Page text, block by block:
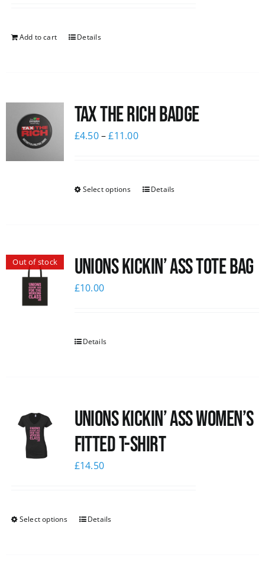
Add to cart Details
Tax The Rich Badge
£4.50–£11.00
Select options Details
Out of stock Unions Kickin’ Ass Tote Bag
£10.00
Details
Unions kickin’ Ass Women’s
Fitted T-shirt
£14.50
Select options Details